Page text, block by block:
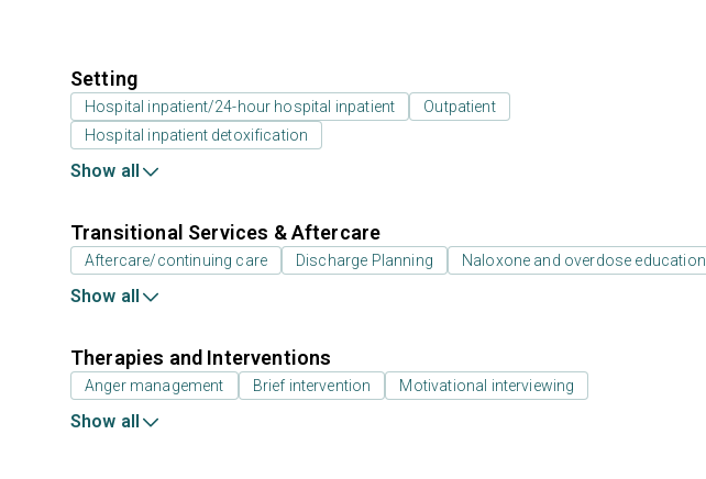
Setting
Hospital inpatient/24-hour hospital inpatient
Outpatient
Hospital inpatient detoxification
Show all
Transitional Services & Aftercare
Aftercare/continuing care Discharge Planning Naloxone and overdose education
Show all
Therapies and Interventions
Anger management Brief intervention Motivational interviewing
Show all